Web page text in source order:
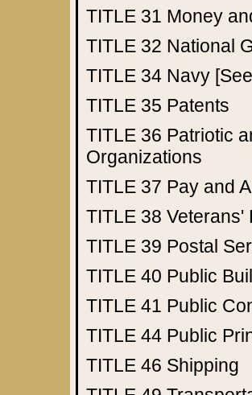
TITLE 31 Money
TITLE 32 National
TITLE 34 Navy
TITLE 35 Patents
TITLE 36 Patriotic
Organizations
TITLE 37 Pay and
TITLE 38 Veterans'
TITLE 39 Postal
TITLE 40 Public
TITLE 41 Public
TITLE 44 Public
TITLE 46 Shipping